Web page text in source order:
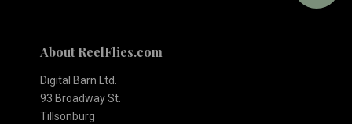
About ReelFlies.com
Digital Barn Ltd.
93 Broadway St.
Tillsonburg